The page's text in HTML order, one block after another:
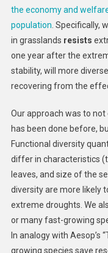
the economy and
population . Specifically,
in grasslands resists
one year after the
stability, will more
recovering from the
Our approach was to
has been done before,
Functional diversity
differ in characteristics
leaves, and size of the
diversity are more likely
extreme droughts. We
or many fast-growing
In analogy with Aesop’s
growing species save